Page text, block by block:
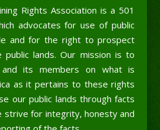
Rights Association is a 501
advocates for use of public
and for the right to prospect
public lands. Our mission is to
its members on what is
as it pertains to these rights
our public lands through facts
strive for integrity, honesty and